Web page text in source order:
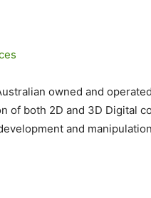
owned and
of both 2D and 3D Digital
and